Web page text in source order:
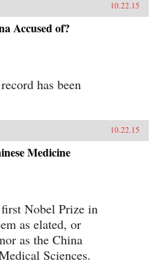
10.22.15
Accused of?
has been
10.22.15
Medicine
Nobel Prize in
as elated, or
as the China
Sciences.